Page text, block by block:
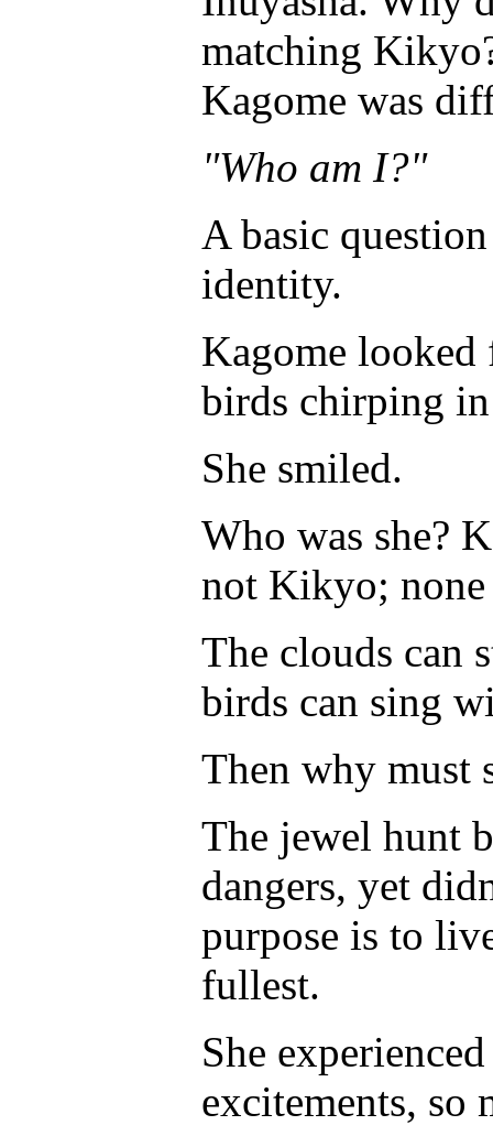
matching
Kagome was
"Who am I?"
A basic
identity.
Kagome looked
birds chirping in
She smiled.
Who was she?
not Kikyo;
The clouds can
birds can sing
Then why must
The jewel hunt
dangers, yet
purpose is to
fullest.
She
excitements, so